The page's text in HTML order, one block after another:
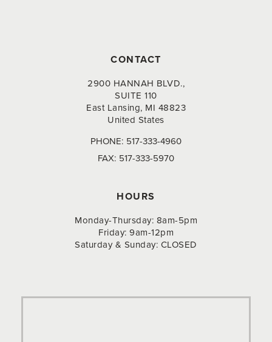
CONTACT
2900 HANNAH BLVD.,
SUITE 110
East Lansing, MI 48823
United States
PHONE: 517-333-4960
FAX: 517-333-5970
HOURS
Monday-Thursday: 8am-5pm
Friday: 9am-12pm
Saturday & Sunday: CLOSED